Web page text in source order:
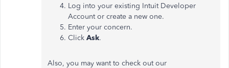
Log into your existing Intuit Developer
Account or create a new one.
Enter your concern.
Click Ask.
Also, you may want to check out our